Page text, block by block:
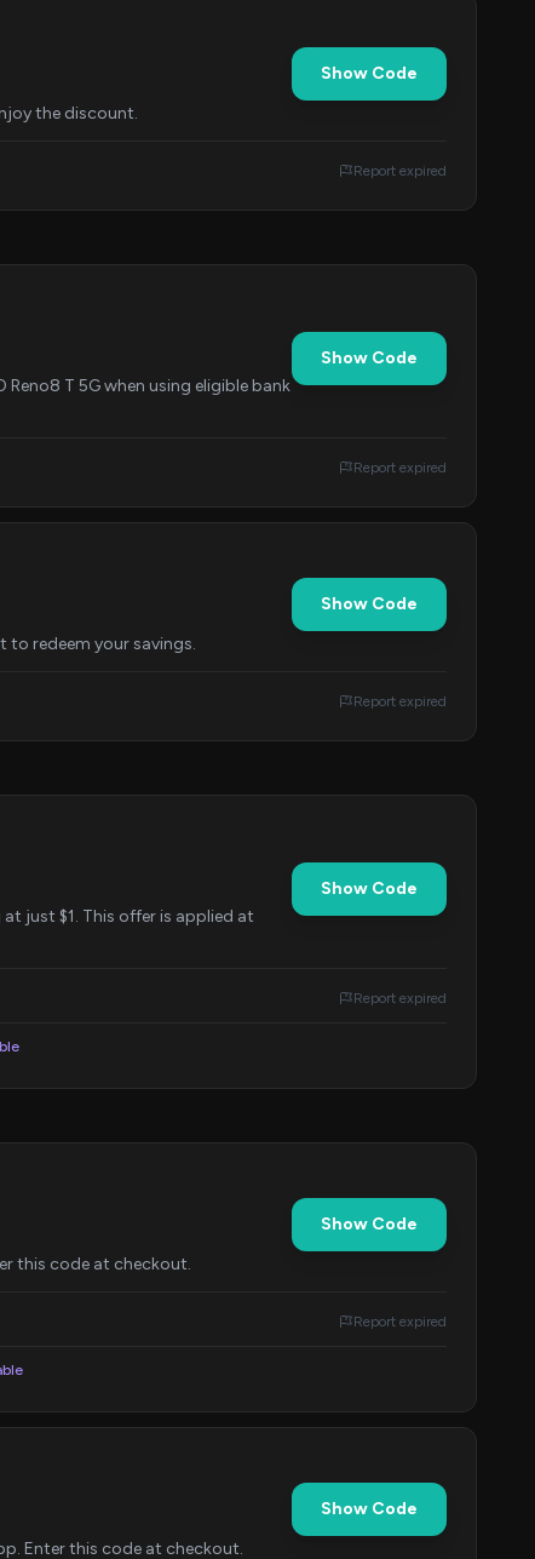
the discount.
Show Code
Report expired
T 5G when using eligible bank
Show Code
Report expired
to redeem your savings.
Show Code
Report expired
just $1. This offer is applied at
Show Code
Report expired
this code at checkout.
Show Code
Report expired
Enter this code at checkout.
Show Code